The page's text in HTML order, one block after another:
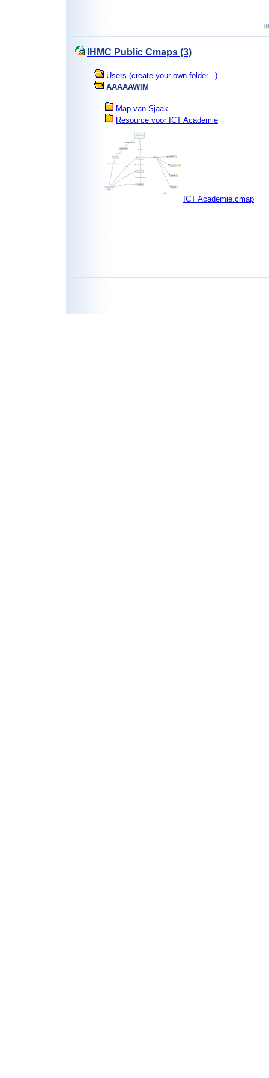
IHMC Public Cmaps (3)
Users (create your own folder...)
AAAAAWIM
Map van Sjaak
Resource voor ICT Academie
ICT Academie.cmap